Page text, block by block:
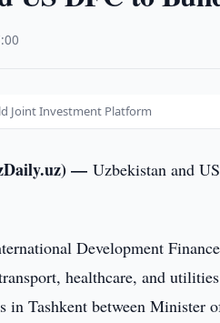
Joint Investment Platform
—Uzbekistan and
Development
healthcare, and
Tashkent between Minister